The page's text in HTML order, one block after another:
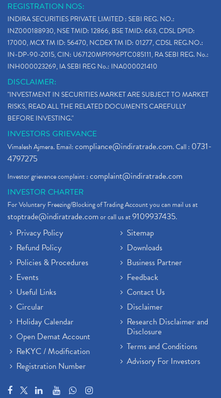
REGISTRATION NOS:
INDIRA SECURITIES PRIVATE LIMITED : SEBI REG. NO.:
INZ000188930, NSE TMID: 12866, BSE TMID: 663, CDSL DPID:
17000, MCX TM ID: 56470, NCDEX TM ID: 01277, CDSL REG.NO.:
IN-DP-90-2015, CIN: U67120MP1996PTC085111, RA SEBI REG. No.:
INH000023269, IA SEBI REG No.: INA000021410
DISCLAIMER:
"INVESTMENT IN SECURITIES MARKET ARE SUBJECT TO MARKET
RISKS, READ ALL THE RELATED DOCUMENTS CAREFULLY
BEFORE INVESTING."
INVESTORS GRIEVANCE
Vimalesh Ajmera. Email:compliance@indiratrade.com. Call : 0731-
4797275
Investor grievance complaint :complaint@indiratrade.com
INVESTOR CHARTER
For Voluntary Freezing/Blocking of Trading Account you can mail us at
stoptrade@indiratrade.comor call us at9109937435.
Privacy Policy
Refund Policy
Policies & Procedures
Events
Useful Links
Circular
Holiday Calendar
Open Demat Account
ReKYC / Modification
Registration Number
Sitemap
Downloads
Business Partner
Feedback
Contact Us
Disclaimer
Research Disclaimer and
Disclosure
Terms and Conditions
Advisory For Investors